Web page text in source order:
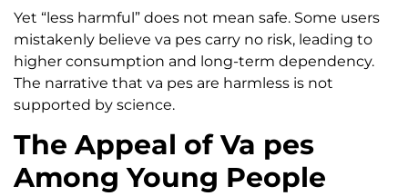
Yet “less harmful” does not mean safe. Some users
mistakenly believe va pes carry no risk, leading to
higher consumption and long-term dependency.
The narrative that va pes are harmless is not
supported by science.
The Appeal of Va pes
Among Young People